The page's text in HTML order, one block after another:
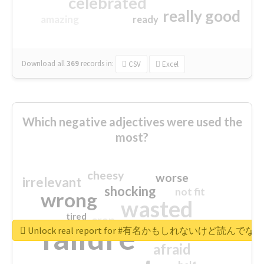
really good
ready
Download all369 records in: CSV Excel
Which negative adjectives were used the
most?
failure
wasted
wrong
sorry
afraid
shocking
irrelevant worse
crap
cheesy
not fit
closed
tired
Unlock real report for #有名かもしれないけど読んでな